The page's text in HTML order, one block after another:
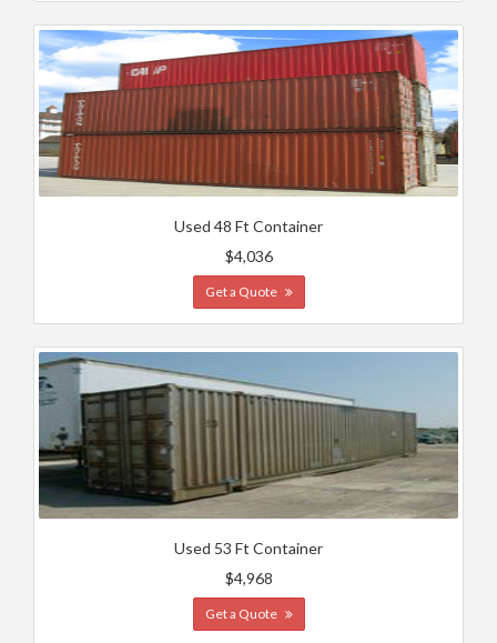
Used 48 Ft Container
$4,036
Get a Quote
Used 53 Ft Container
$4,968
Get a Quote